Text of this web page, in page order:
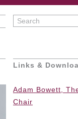
Links &
Adam Bowett,
Chair